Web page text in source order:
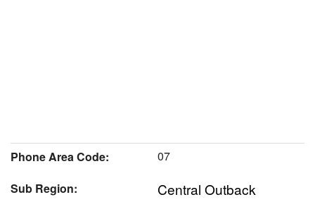
Phone Area Code:
07
Sub Region:
Central Outback